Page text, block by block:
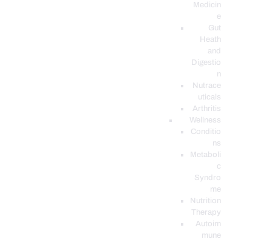
Medicin
e
Gut
Heath
and
Digestio
n
Nutrace
uticals
Arthritis
Wellness
Conditio
ns
Metaboli
c
Syndro
me
Nutrition
Therapy
Autoim
mune